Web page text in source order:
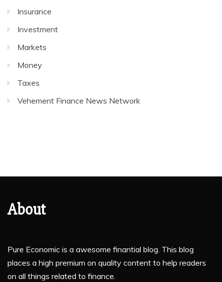
Insurance
Investment
Markets
Money
Taxes
Vehement Finance News Network
About
Pure Economic is a awesome finantial blog. This blog
places a high premium on quality content to help readers
on all things related to finance.